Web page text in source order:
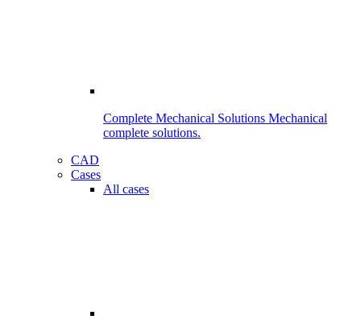
Complete Mechanical Solutions Mechanical
complete solutions.
CAD
Cases
All cases